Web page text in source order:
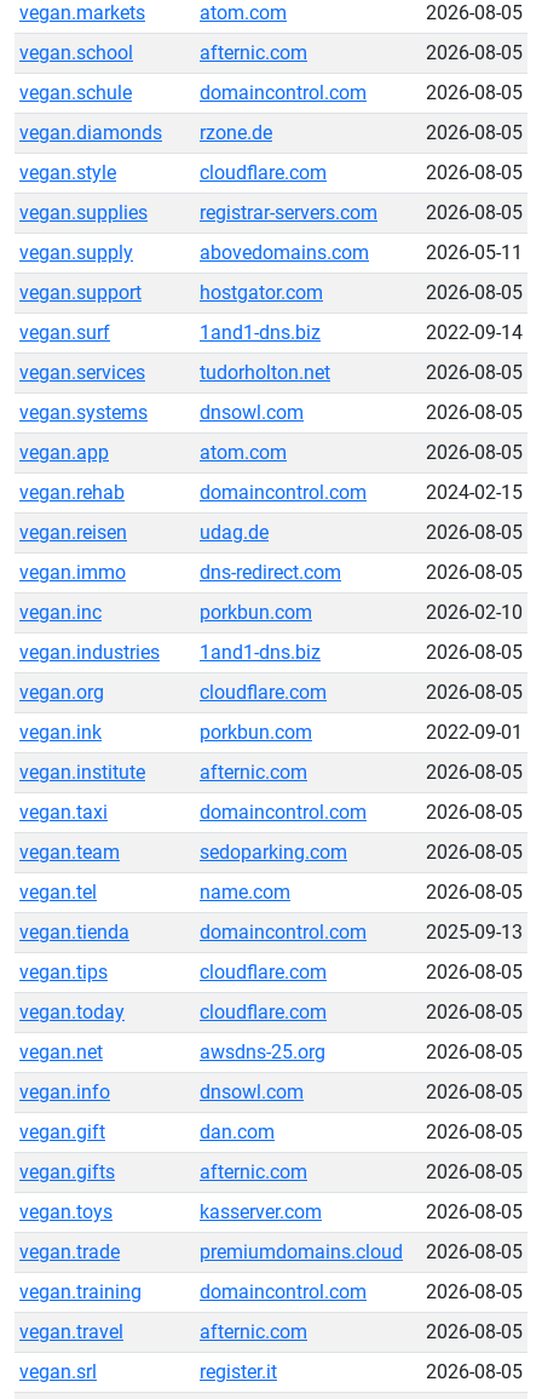
vegan.markets
atom.com
2026-08-05
vegan.school
afternic.com
2026-08-05
vegan.schule
domaincontrol.com
2026-08-05
vegan.diamonds
rzone.de
2026-08-05
vegan.style
cloudflare.com
2026-08-05
vegan.supplies
registrar-servers.com
2026-08-05
vegan.supply
abovedomains.com
2026-05-11
vegan.support
hostgator.com
2026-08-05
vegan.surf
1and1-dns.biz
2022-09-14
vegan.services
tudorholton.net
2026-08-05
vegan.systems
dnsowl.com
2026-08-05
vegan.app
atom.com
2026-08-05
vegan.rehab
domaincontrol.com
2024-02-15
vegan.reisen
udag.de
2026-08-05
vegan.immo
dns-redirect.com
2026-08-05
vegan.inc
porkbun.com
2026-02-10
vegan.industries
1and1-dns.biz
2026-08-05
vegan.org
cloudflare.com
2026-08-05
vegan.ink
porkbun.com
2022-09-01
vegan.institute
afternic.com
2026-08-05
vegan.taxi
domaincontrol.com
2026-08-05
vegan.team
sedoparking.com
2026-08-05
vegan.tel
name.com
2026-08-05
vegan.tienda
domaincontrol.com
2025-09-13
vegan.tips
cloudflare.com
2026-08-05
vegan.today
cloudflare.com
2026-08-05
vegan.net
awsdns-25.org
2026-08-05
vegan.info
dnsowl.com
2026-08-05
vegan.gift
dan.com
2026-08-05
vegan.gifts
afternic.com
2026-08-05
vegan.toys
kasserver.com
2026-08-05
vegan.trade
premiumdomains.cloud
2026-08-05
vegan.training
domaincontrol.com
2026-08-05
vegan.travel
afternic.com
2026-08-05
vegan.srl
register.it
2026-08-05